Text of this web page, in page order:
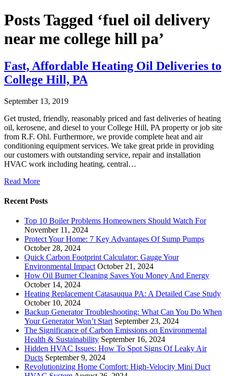
Posts Tagged ‘fuel oil delivery
near me college hill pa’
Fast, Affordable Heating Oil Deliveries to
College Hill, PA
September 13, 2019
Get trusted, friendly, reasonably priced and fast deliveries of heating
oil, kerosene, and diesel to your College Hill, PA property or job site
from R.F. Ohl. Furthermore, we provide complete heat and air
conditioning equipment services. We take great pride in providing
our customers with outstanding service, repair and installation
HVAC work including heating, central…
Read More
Recent Posts
Top 10 Boiler Problems Homeowners Should Watch For
November 11, 2024
Protect Your Home: 7 Key Advantages Of Sump Pumps
October 28, 2024
Quick Carbon Footprint Calculator: Gauge Your
Environmental Impact October 21, 2024
How Oil Burner Cleaning Saves You Money And Energy
October 14, 2024
Heating Replacement Catasauqua PA: A Detailed Case Study
October 10, 2024
Backup Generator Troubleshooting: What Can You Do When
Your Generator Won’t Start September 23, 2024
The Significance of Carbon Emissions on Environmental
Health & Sustainability September 16, 2024
Hidden HVAC Issues: How To Spot Signs Of Leaky Air
Ducts September 9, 2024
Revolutionizing Home Comfort: High-Velocity Mini Duct